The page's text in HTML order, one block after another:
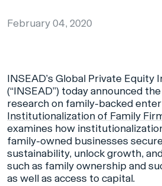
February 04, 2020
INSEAD’s Global Private Equity
(“INSEAD”) today announced
research on family-backed
Institutionalization of Family
examines how
family-owned businesses
sustainability, unlock growth,
such as family ownership and
as well as access to capital.